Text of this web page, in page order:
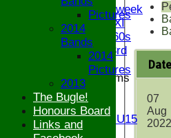
Senior Midweek
Chairman XI
Bucks ov 60s
Saturday 3rd
Junior Teams
U15
Girls U15
Date
07
Aug
2022
Pictures
2014
Bands
2014
Pictures
2013
The Bugle!
Honours Board
Links and